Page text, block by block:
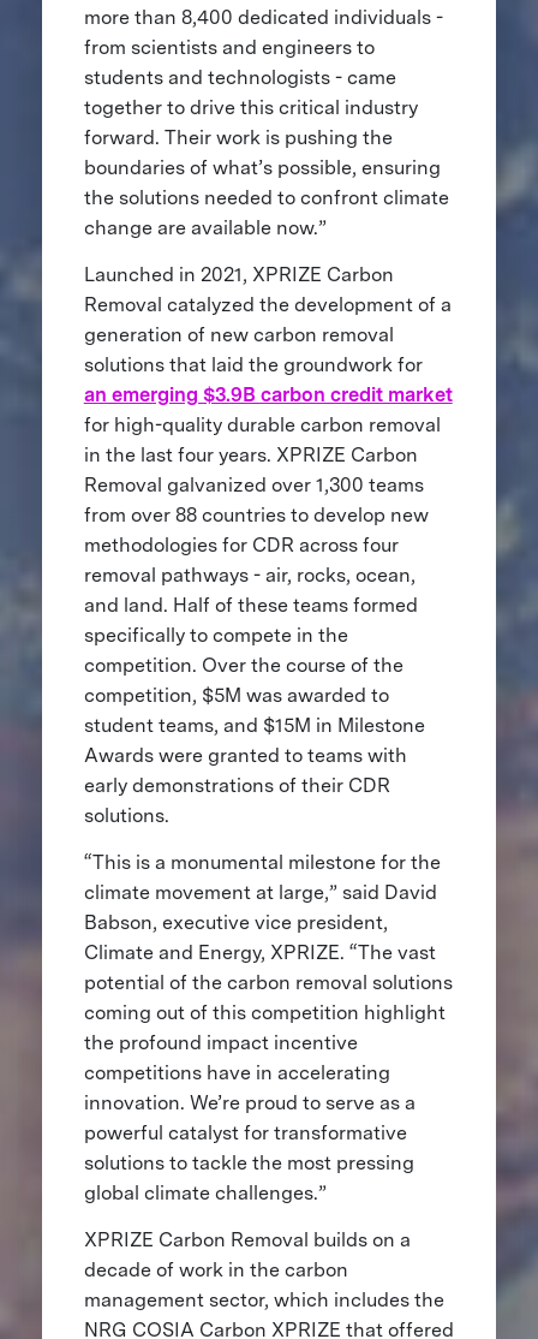
more than 8,400 dedicated individuals -
from scientists and engineers to
students and technologists - came
together to drive this critical industry
forward. Their work is pushing the
boundaries of what’s possible, ensuring
the solutions needed to confront climate
change are available now.”
Launched in 2021, XPRIZE Carbon
Removal catalyzed the development of a
generation of new carbon removal
solutions that laid the groundwork for
an emerging $3.9B carbon credit market
for high-quality durable carbon removal
in the last four years. XPRIZE Carbon
Removal galvanized over 1,300 teams
from over 88 countries to develop new
methodologies for CDR across four
removal pathways - air, rocks, ocean,
and land. Half of these teams formed
specifically to compete in the
competition. Over the course of the
competition, $5M was awarded to
student teams, and $15M in Milestone
Awards were granted to teams with
early demonstrations of their CDR
solutions.
“This is a monumental milestone for the
climate movement at large,” said David
Babson, executive vice president,
Climate and Energy, XPRIZE. “The vast
potential of the carbon removal solutions
coming out of this competition highlight
the profound impact incentive
competitions have in accelerating
innovation. We’re proud to serve as a
powerful catalyst for transformative
solutions to tackle the most pressing
global climate challenges.”
XPRIZE Carbon Removal builds on a
decade of work in the carbon
management sector, which includes the
NRG COSIA Carbon XPRIZE that offered